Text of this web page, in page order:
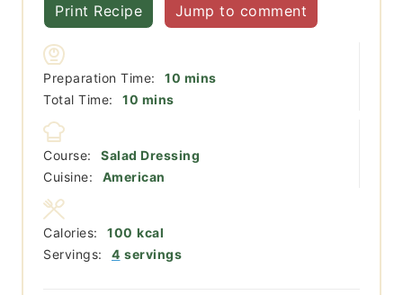
Print Recipe Jump to comment
Preparation Time: 10 minutes
mins
Total Time:
10 minutes
mins
Course:
Salad Dressing
Cuisine:
American
Servings: 4 servings
Calories: 100 kcal